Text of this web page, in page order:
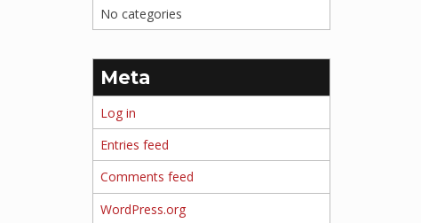
No categories
Meta
Log in
Entries feed
Comments feed
WordPress.org